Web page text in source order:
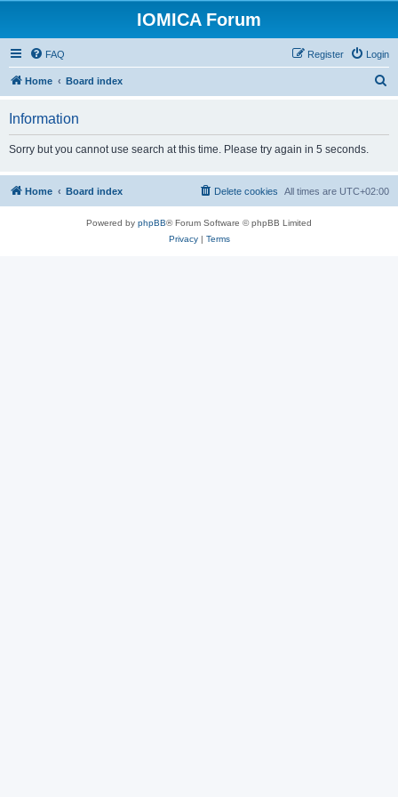
IOMICA Forum
FAQ Login
Register
Home Board index
h
Information
Sorry but you cannot use search at this time. Please try again in 5 seconds.
Home Board index All times are UTC+02:00
Delete cookies
Powered by phpBB® Forum Software © phpBB Limited
Privacy| Terms